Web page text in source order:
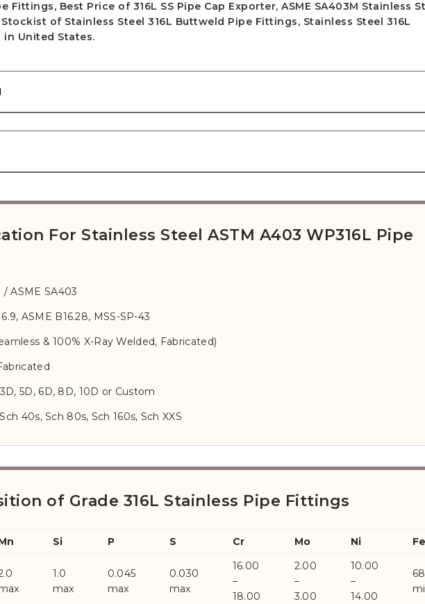
Fittings, Best Price of 316L SS Pipe Cap Exporter, ASME SA403M Stainless
of Stainless Steel 316L Buttweld Pipe Fittings, Stainless Steel 316L
in United States.
For Stainless Steel ASTM A403 WP316L Pipe
/ ASME SA403
ASME B16.28, MSS-SP-43
& 100% X-Ray Welded, Fabricated)
3D, 5D, 6D, 8D, 10D or Custom
40s, Sch 80s, Sch 160s, Sch XXS
of Grade 316L Stainless Pipe Fittings
Si P S Cr Mo Ni Fe
1.0
max
0.045
max
0.030
max
16.00
–
18.00
2.00
–
3.00
10.00
–
14.00